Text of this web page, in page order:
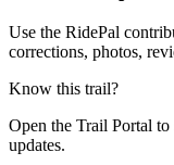
Use the RidePal
corrections, photos,
Know this trail?
Open the Trail Portal to
updates.